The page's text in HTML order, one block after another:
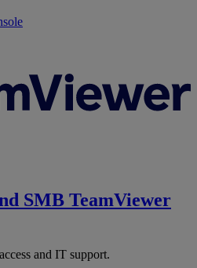
SMB TeamViewer
and IT support.